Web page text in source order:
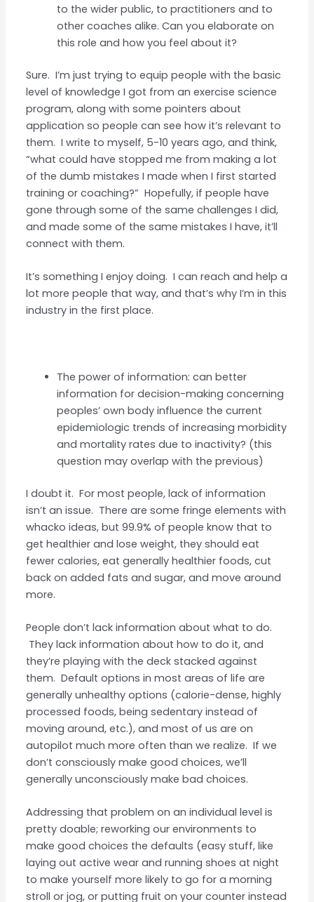
to the wider public, to practitioners and to
other coaches alike. Can you elaborate on
this role and how you feel about it?
Sure. I’m just trying to equip people with the basic
level of knowledge I got from an exercise science
program, along with some pointers about
application so people can see how it’s relevant to
them. I write to myself, 5-10 years ago, and think,
“what could have stopped me from making a lot
of the dumb mistakes I made when I first started
training or coaching?” Hopefully, if people have
gone through some of the same challenges I did,
and made some of the same mistakes I have, it’ll
connect with them.
It’s something I enjoy doing. I can reach and help a
lot more people that way, and that’s why I’m in this
industry in the first place.
The power of information: can better
information for decision-making concerning
peoples’ own body influence the current
epidemiologic trends of increasing morbidity
and mortality rates due to inactivity? (this
question may overlap with the previous)
I doubt it. For most people, lack of information
isn’t an issue. There are some fringe elements with
whacko ideas, but 99.9% of people know that to
get healthier and lose weight, they should eat
fewer calories, eat generally healthier foods, cut
back on added fats and sugar, and move around
more.
People don’t lack information about what to do.
They lack information about how to do it, and
they’re playing with the deck stacked against
them. Default options in most areas of life are
generally unhealthy options (calorie-dense, highly
processed foods, being sedentary instead of
moving around, etc.), and most of us are on
autopilot much more often than we realize. If we
don’t consciously make good choices, we’ll
generally unconsciously make bad choices.
Addressing that problem on an individual level is
pretty doable; reworking our environments to
make good choices the defaults (easy stuff, like
laying out active wear and running shoes at night
to make yourself more likely to go for a morning
stroll or jog, or putting fruit on your counter instead